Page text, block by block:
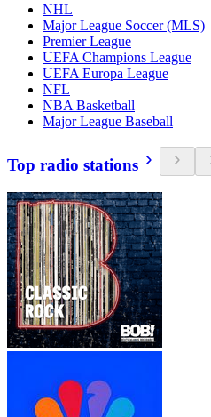
NHL
Major League Soccer (MLS)
Premier League
UEFA Champions League
UEFA Europa League
NFL
NBA Basketball
Major League Baseball
Top radio stations